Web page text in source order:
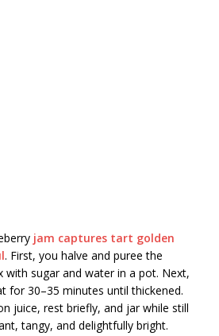
jam captures tart golden
. First, you halve and puree the
with sugar and water in a pot. Next,
for 30–35 minutes until thickened.
juice, rest briefly, and jar while still
tangy, and delightfully bright.